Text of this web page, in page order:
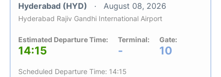
Hyderabad (HYD) August 08, 2026
Hyderabad Rajiv Gandhi International Airport
Estimated Departure Time:
14:15
Terminal:
-
Gate:
10
Scheduled Departure Time: 14:15